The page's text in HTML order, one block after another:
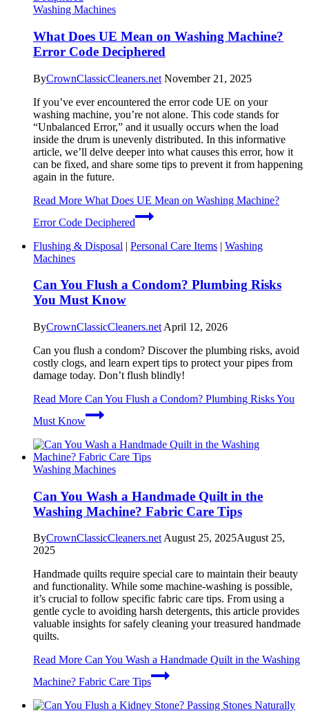
Washing Machines
What Does UE Mean on Washing Machine?
Error Code Deciphered
ByCrownClassicCleaners.net November 21, 2025
If you’ve ever encountered the error code UE on your
washing machine, you’re not alone. This code stands for
“Unbalanced Error,” and it usually occurs when the load
inside the drum is unevenly distributed. In this informative
article, we’ll delve deeper into what causes this error, how it
can be fixed, and share some tips to prevent it from happening
again in the future.
Read More What Does UE Mean on Washing Machine?
Error Code Deciphered
Flushing & Disposal | Personal Care Items | Washing
Machines
Can You Flush a Condom? Plumbing Risks
You Must Know
ByCrownClassicCleaners.net April 12, 2026
Can you flush a condom? Discover the plumbing risks, avoid
costly clogs, and learn expert tips to protect your pipes from
damage today. Don’t flush blindly!
Read More Can You Flush a Condom? Plumbing Risks You
Must Know
Washing Machines
Can You Wash a Handmade Quilt in the
Washing Machine? Fabric Care Tips
ByCrownClassicCleaners.netAugust 25, 2025August 25,
2025
Handmade quilts require special care to maintain their beauty
and functionality. While some machine-washing is possible,
it’s crucial to follow specific fabric care tips. From using a
gentle cycle to avoiding harsh detergents, this article provides
valuable insights for safely cleaning your treasured handmade
quilts.
Read More Can You Wash a Handmade Quilt in the Washing
Machine? Fabric Care Tips